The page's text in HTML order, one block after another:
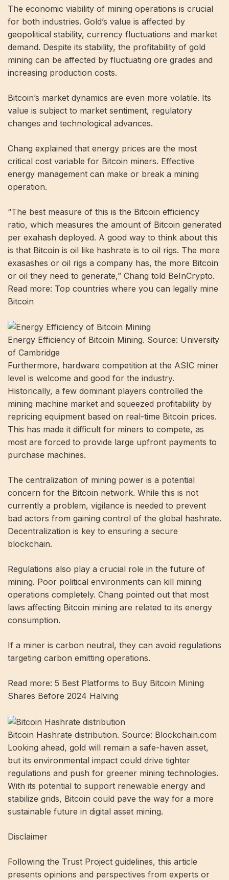
The economic viability of mining operations is crucial
for both industries. Gold’s value is affected by
geopolitical stability, currency fluctuations and market
demand. Despite its stability, the profitability of gold
mining can be affected by fluctuating ore grades and
increasing production costs.
Bitcoin’s market dynamics are even more volatile. Its
value is subject to market sentiment, regulatory
changes and technological advances.
Chang explained that energy prices are the most
critical cost variable for Bitcoin miners. Effective
energy management can make or break a mining
operation.
“The best measure of this is the Bitcoin efficiency
ratio, which measures the amount of Bitcoin generated
per exahash deployed. A good way to think about this
is that Bitcoin is oil like hashrate is to oil rigs. The more
exasashes or oil rigs a company has, the more Bitcoin
or oil they need to generate,” Chang told BeInCrypto.
Read more: Top countries where you can legally mine
Bitcoin
Energy Efficiency of Bitcoin Mining. Source: University
of Cambridge
Furthermore, hardware competition at the ASIC miner
level is welcome and good for the industry.
Historically, a few dominant players controlled the
mining machine market and squeezed profitability by
repricing equipment based on real-time Bitcoin prices.
This has made it difficult for miners to compete, as
most are forced to provide large upfront payments to
purchase machines.
The centralization of mining power is a potential
concern for the Bitcoin network. While this is not
currently a problem, vigilance is needed to prevent
bad actors from gaining control of the global hashrate.
Decentralization is key to ensuring a secure
blockchain.
Regulations also play a crucial role in the future of
mining. Poor political environments can kill mining
operations completely. Chang pointed out that most
laws affecting Bitcoin mining are related to its energy
consumption.
If a miner is carbon neutral, they can avoid regulations
targeting carbon emitting operations.
Read more: 5 Best Platforms to Buy Bitcoin Mining
Shares Before 2024 Halving
Bitcoin Hashrate distribution. Source: Blockchain.com
Looking ahead, gold will remain a safe-haven asset,
but its environmental impact could drive tighter
regulations and push for greener mining technologies.
With its potential to support renewable energy and
stabilize grids, Bitcoin could pave the way for a more
sustainable future in digital asset mining.
Disclaimer
Following the Trust Project guidelines, this article
presents opinions and perspectives from experts or